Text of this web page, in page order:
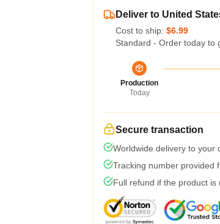
Deliver to United
Cost to ship: $6.99
Standard - Order today to
Production
Today
Secure transaction
Worldwide delivery to your
Tracking number provided
Full refund if the product is